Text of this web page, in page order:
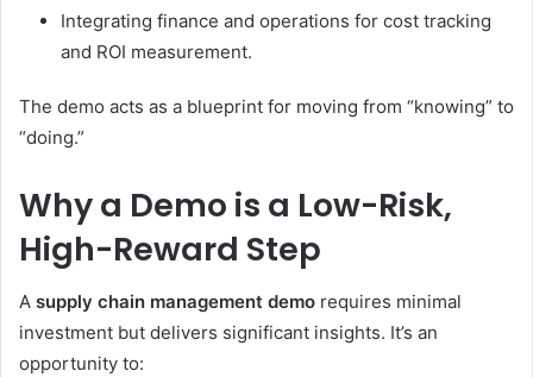
Integrating finance and operations for cost tracking
and ROI measurement.
The demo acts as a blueprint for moving from “knowing” to
“doing.”
Why a Demo is a Low-Risk,
High-Reward Step
A supply chain management demo requires minimal
investment but delivers significant insights. It’s an
opportunity to: